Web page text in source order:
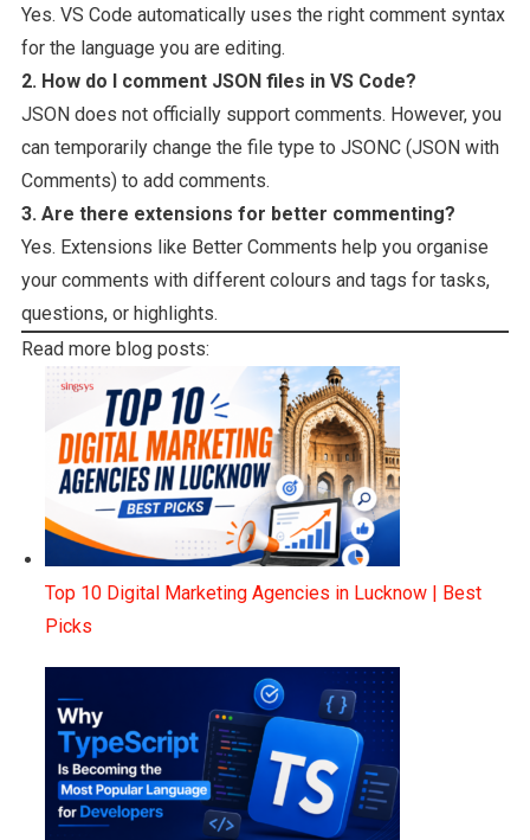
Yes. VS Code automatically uses the right comment syntax
for the language you are editing.
2. How do I comment JSON files in VS Code?
JSON does not officially support comments. However, you
can temporarily change the file type to JSONC (JSON with
Comments) to add comments.
3. Are there extensions for better commenting?
Yes. Extensions like Better Comments help you organise
your comments with different colours and tags for tasks,
questions, or highlights.
Read more blog posts:
Top 10 Digital Marketing Agencies in Lucknow | Best
Picks